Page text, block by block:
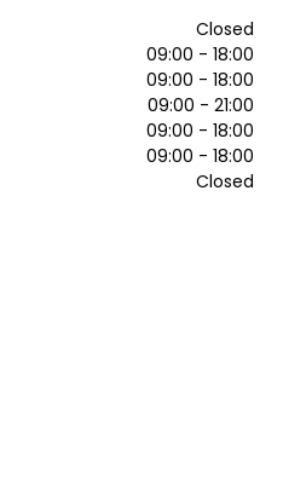
Closed
09:00 - 18:00
09:00 - 18:00
09:00 - 21:00
09:00 - 18:00
09:00 - 18:00
Closed